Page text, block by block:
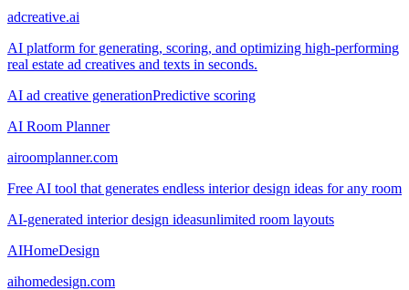
adcreative.ai
AI platform for generating, scoring, and optimizing high-performing
real estate ad creatives and texts in seconds.
AI ad creative generationPredictive scoring
AI Room Planner
airoomplanner.com
Free AI tool that generates endless interior design ideas for any room
AI-generated interior design ideasunlimited room layouts
AIHomeDesign
aihomedesign.com